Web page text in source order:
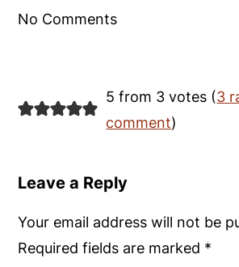
No Comments
5 from 3 votes (3
comment)
Leave a Reply
Your email address will not be
Required fields are marked *